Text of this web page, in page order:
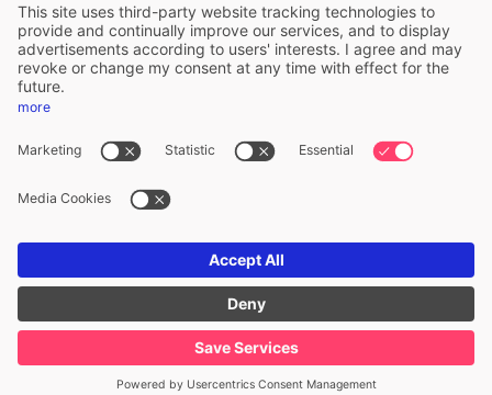
A division of ALS Limited
Whistleblower
ALS Copyright ©2026. All Rights Reserved.